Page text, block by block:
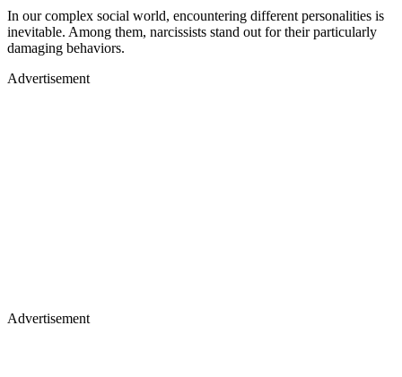
In our complex social world, encountering different personalities is
inevitable. Among them, narcissists stand out for their particularly
damaging behaviors.
Advertisement
Advertisement